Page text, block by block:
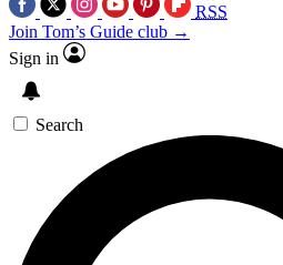
RSS
Join Tom’s Guide club →
Sign in
Search